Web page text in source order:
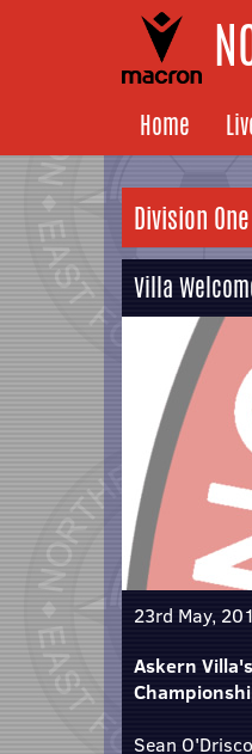
Home
Division
Villa
23rd May,
Askern
Sean